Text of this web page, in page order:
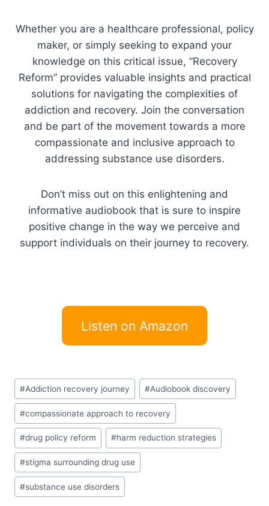
Whether you are a healthcare professional, policy
maker, or simply seeking to expand your
knowledge on this critical issue, “Recovery
Reform” provides valuable insights and practical
solutions for navigating the complexities of
addiction and recovery. Join the conversation
and be part of the movement towards a more
compassionate and inclusive approach to
addressing substance use disorders.
Don’t miss out on this enlightening and
informative audiobook that is sure to inspire
positive change in the way we perceive and
support individuals on their journey to recovery.
Listen on Amazon
Post
Tags:
#Addiction recovery journey #Audiobook discovery
#compassionate approach to recovery
#drug policy reform #harm reduction strategies
#stigma surrounding drug use
#substance use disorders